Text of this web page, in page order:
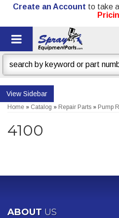
Create an Account to take
Toggle navigation
Sidebar
Home » Catalog » Repair Parts » Pump
4100
ABOUT US